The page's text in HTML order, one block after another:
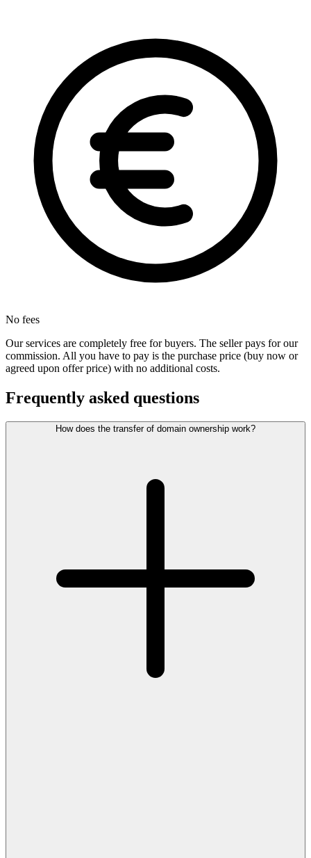
No fees
Our services are completely free for buyers. The seller pays for our
commission. All you have to pay is the purchase price (buy now or
agreed upon offer price) with no additional costs.
Frequently asked questions
How does the transfer of domain ownership work?